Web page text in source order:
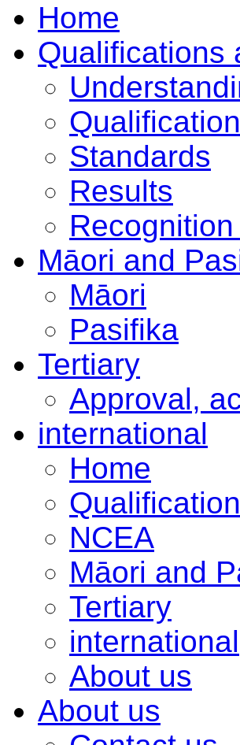
Home
Qualifications
Standards
Results
Māori and
Māori
Pasifika
Tertiary
Approval,
international
Home
NCEA
Māori and
Tertiary
international
About us
About us